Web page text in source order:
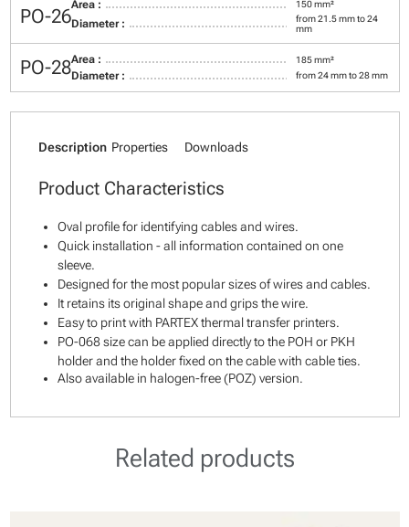
PO-26
Area : 150 mm²
Diameter :
from 21.5 mm to 24
mm
PO-28Area : 185 mm²
Diameter : from 24 mm to 28 mm
Description Properties Downloads
Product Characteristics
Oval profile for identifying cables and wires.
Quick installation - all information contained on one
sleeve.
Designed for the most popular sizes of wires and cables.
It retains its original shape and grips the wire.
Easy to print with PARTEX thermal transfer printers.
PO-068 size can be applied directly to the POH or PKH
holder and the holder fixed on the cable with cable ties.
Also available in halogen-free (POZ) version.
Related products